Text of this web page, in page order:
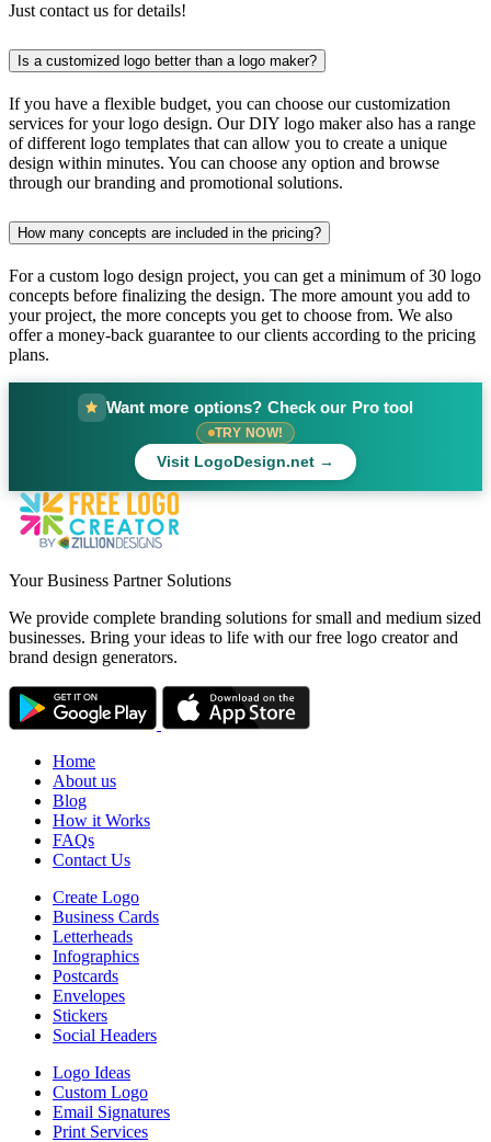
Just contact us for details!
Is a customized logo better than a logo maker?
If you have a flexible budget, you can choose our customization
services for your logo design. Our DIY logo maker also has a range
of different logo templates that can allow you to create a unique
design within minutes. You can choose any option and browse
through our branding and promotional solutions.
How many concepts are included in the pricing?
For a custom logo design project, you can get a minimum of 30 logo
concepts before finalizing the design. The more amount you add to
your project, the more concepts you get to choose from. We also
offer a money-back guarantee to our clients according to the pricing
plans.
Want more options? Check our Pro tool
TRY NOW!
Visit LogoDesign.net →
Your Business Partner Solutions
We provide complete branding solutions for small and medium sized
businesses. Bring your ideas to life with our free logo creator and
brand design generators.
Home
About us
Blog
How it Works
FAQs
Contact Us
Create Logo
Business Cards
Letterheads
Infographics
Postcards
Envelopes
Stickers
Social Headers
Logo Ideas
Custom Logo
Email Signatures
Print Services